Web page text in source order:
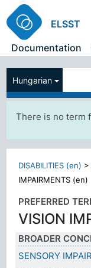
ELSST
Documentation
Hungarian
There is no term
DISABILITIES (en) >
IMPAIRMENTS (en)
PREFERRED
VISION
BROADER
SENSORY